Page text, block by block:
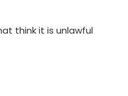
think it is unlawful